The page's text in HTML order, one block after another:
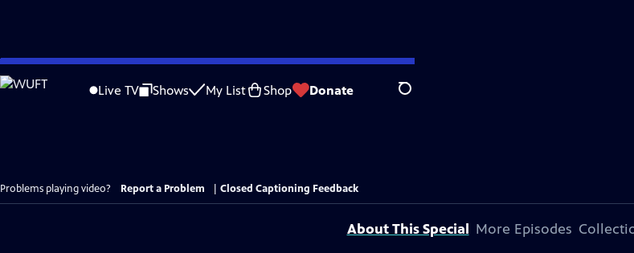
Skip
to
Live TV Shows My List Shop Donate Search
Problems playing video? Report a Problem Closed Captioning Feedback
About This Special More Episodes